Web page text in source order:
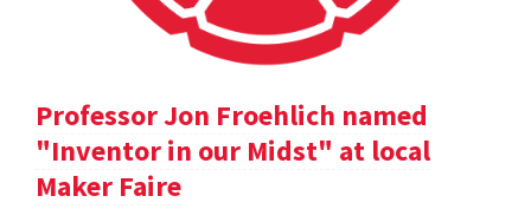
Professor Jon Froehlich named
"Inventor in our Midst" at local
Maker Faire